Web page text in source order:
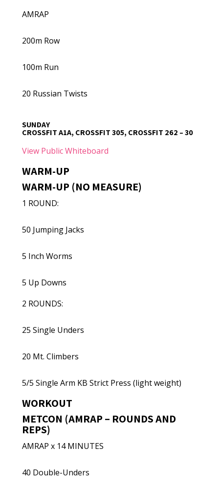
AMRAP
200m Row
100m Run
20 Russian Twists
SUNDAY
CROSSFIT A1A, CROSSFIT 305, CROSSFIT 262 – 30
View Public Whiteboard
WARM-UP
WARM-UP (NO MEASURE)
1 ROUND:
50 Jumping Jacks
5 Inch Worms
5 Up Downs
2 ROUNDS:
25 Single Unders
20 Mt. Climbers
5/5 Single Arm KB Strict Press (light weight)
WORKOUT
METCON (AMRAP – ROUNDS AND
REPS)
AMRAP x 14 MINUTES
40 Double-Unders